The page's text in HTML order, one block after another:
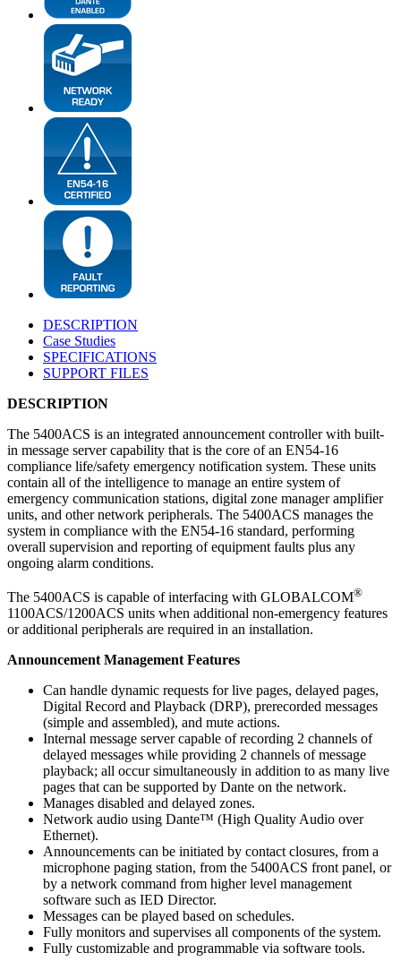
DESCRIPTION
Case Studies
SPECIFICATIONS
SUPPORT FILES
DESCRIPTION
The 5400ACS is an integrated announcement controller with built-
in message server capability that is the core of an EN54-16
compliance life/safety emergency notification system. These units
contain all of the intelligence to manage an entire system of
emergency communication stations, digital zone manager amplifier
units, and other network peripherals. The 5400ACS manages the
system in compliance with the EN54-16 standard, performing
overall supervision and reporting of equipment faults plus any
ongoing alarm conditions.
The 5400ACS is capable of interfacing with GLOBALCOM®
1100ACS/1200ACS units when additional non-emergency features
or additional peripherals are required in an installation.
Announcement Management Features
Can handle dynamic requests for live pages, delayed pages,
Digital Record and Playback (DRP), prerecorded messages
(simple and assembled), and mute actions.
Internal message server capable of recording 2 channels of
delayed messages while providing 2 channels of message
playback; all occur simultaneously in addition to as many live
pages that can be supported by Dante on the network.
Manages disabled and delayed zones.
Network audio using Dante™ (High Quality Audio over
Ethernet).
Announcements can be initiated by contact closures, from a
microphone paging station, from the 5400ACS front panel, or
by a network command from higher level management
software such as IED Director.
Messages can be played based on schedules.
Fully monitors and supervises all components of the system.
Fully customizable and programmable via software tools.